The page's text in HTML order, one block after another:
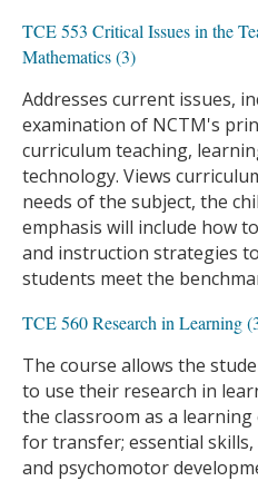
TCE 553 Critical Issues in the
Mathematics (3)
Addresses current issues,
examination of NCTM's
curriculum teaching,
technology. Views
needs of the subject, the
emphasis will include how
and instruction strategies
students meet the
TCE 560 Research in Learning
The course allows the
to use their research in
the classroom as a
for transfer; essential
and psychomotor